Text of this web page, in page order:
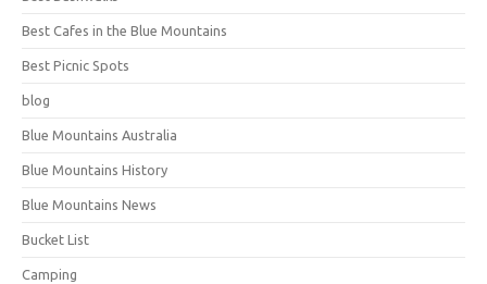
Best Cafes in the Blue Mountains
Best Picnic Spots
blog
Blue Mountains Australia
Blue Mountains History
Blue Mountains News
Bucket List
Camping